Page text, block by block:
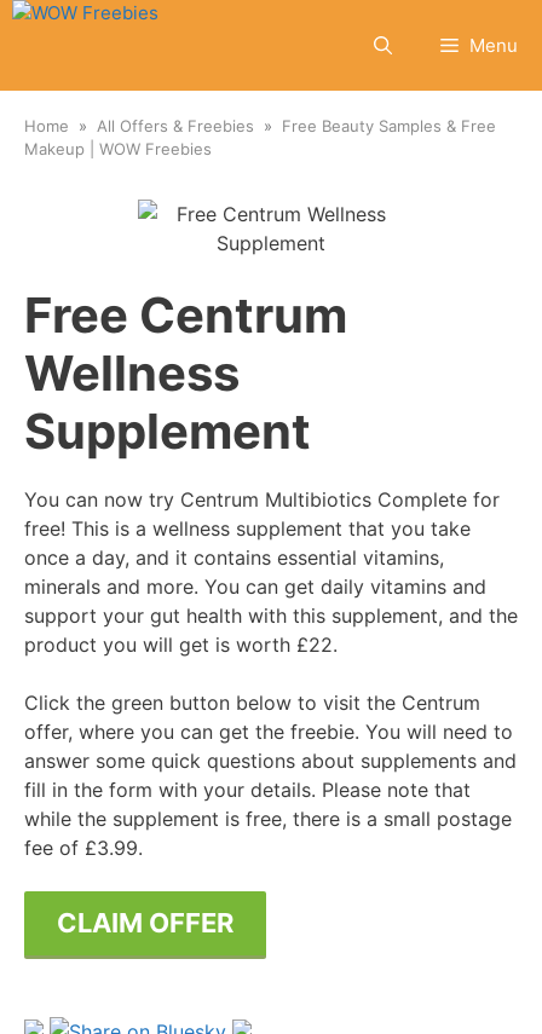
Skip
Menu
Home All Offers & Freebies
Free Beauty Samples & Free
Makeup | WOW Freebies
Free Centrum
Wellness
Supplement
You can now try Centrum Multibiotics Complete for
free! This is a wellness supplement that you take
once a day, and it contains essential vitamins,
minerals and more. You can get daily vitamins and
support your gut health with this supplement, and the
product you will get is worth £22.
Click the green button below to visit the Centrum
offer, where you can get the freebie. You will need to
answer some quick questions about supplements and
fill in the form with your details. Please note that
while the supplement is free, there is a small postage
fee of £3.99.
CLAIM OFFER